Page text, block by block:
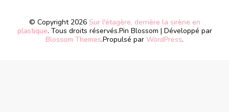
© Copyright 2026 Sur l'étagère, derrière la sirène en
plastique. Tous droits réservés.Pin Blossom | Développé par
Blossom Themes.Propulsé par WordPress.